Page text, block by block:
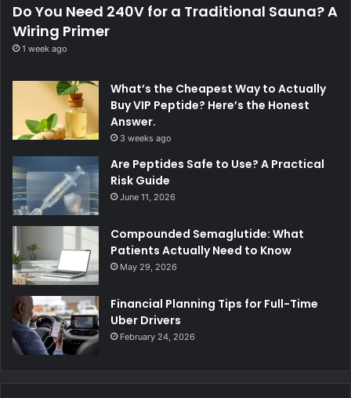
Do You Need 240V for a Traditional Sauna? A
Wiring Primer
1 week ago
What’s the Cheapest Way to Actually
Buy VIP Peptide? Here’s the Honest
Answer.
3 weeks ago
Are Peptides Safe to Use? A Practical
Risk Guide
June 11, 2026
Compounded Semaglutide: What
Patients Actually Need to Know
May 29, 2026
Financial Planning Tips for Full-Time
Uber Drivers
February 24, 2026